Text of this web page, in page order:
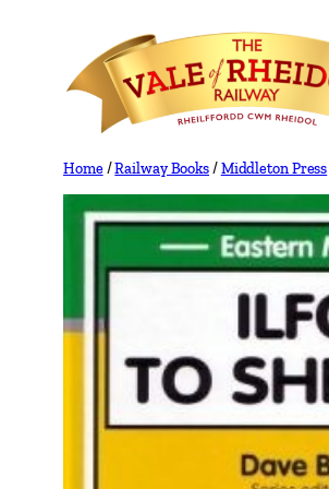
content
Home/Railway Books/Middleton Press